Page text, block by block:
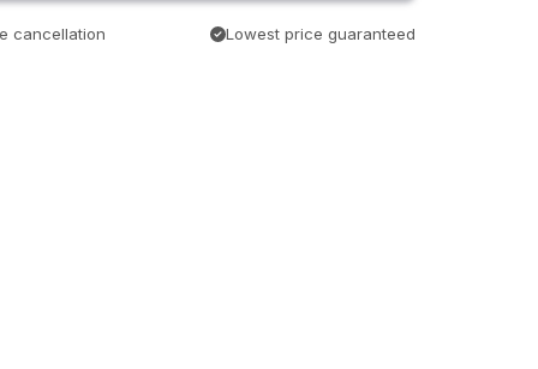
cancellation Lowest price guaranteed